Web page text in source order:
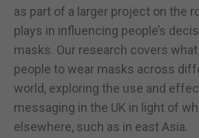
as part of a larger project on the
plays in influencing people’s
masks. Our research covers
people to wear masks across
world, exploring the use and
messaging in the UK in light of
elsewhere, such as in east Asia.